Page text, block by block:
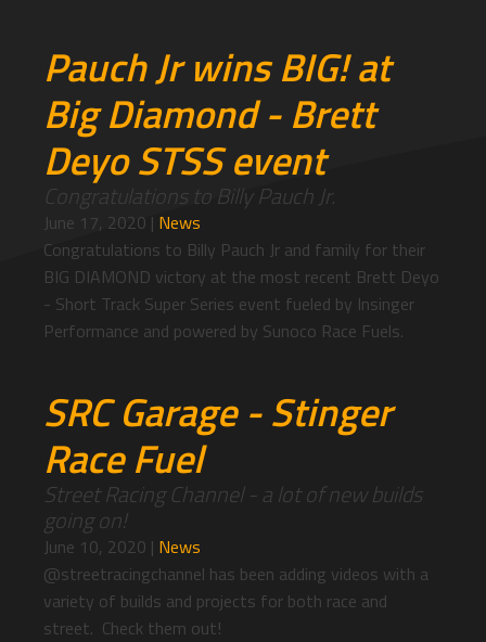
Pauch Jr wins BIG! at
Big Diamond - Brett
Deyo STSS event
Congratulations to Billy Pauch Jr.
June 17, 2020 | News
Congratulations to Billy Pauch Jr and family for their
BIG DIAMOND victory at the most recent Brett Deyo
- Short Track Super Series event fueled by Insinger
Performance and powered by Sunoco Race Fuels.
SRC Garage - Stinger
Race Fuel
Street Racing Channel - a lot of new builds
going on!
June 10, 2020 | News
@streetracingchannel has been adding videos with a
variety of builds and projects for both race and
street. Check them out!